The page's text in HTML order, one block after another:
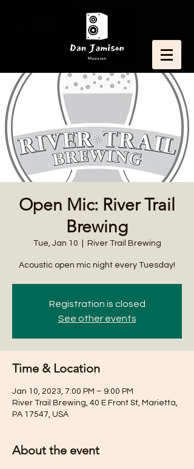
Open Mic: River Trail
Brewing
Tue, Jan 10 River Trail Brewing
Acoustic open mic night every Tuesday!
Registration is closed
See other events
Time & Location
Jan 10, 2023, 7:00 PM – 9:00 PM
River Trail Brewing, 40 E Front St, Marietta,
PA 17547, USA
About the event